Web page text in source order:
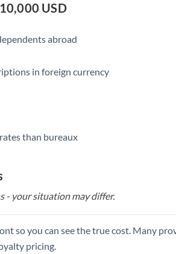
USD
abroad
in foreign currency
than bureaux
- your situation may differ.
so you can see the true cost. Many
pricing.